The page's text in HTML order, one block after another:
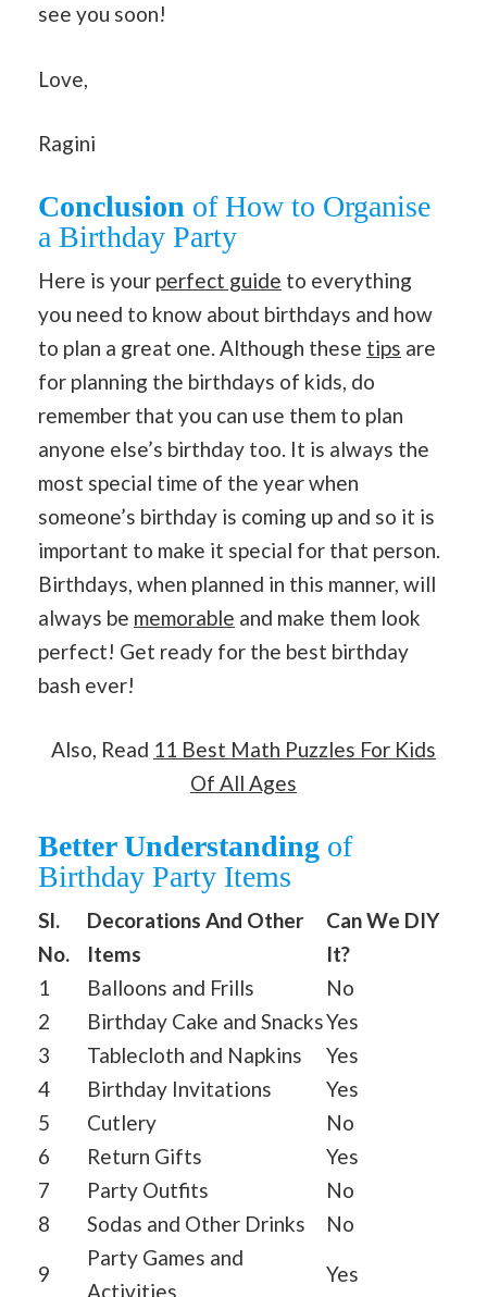
see you soon!
Love,
Ragini
Conclusion of How to Organise
a Birthday Party
Here is your perfect guide to everything
you need to know about birthdays and how
to plan a great one. Although these tips are
for planning the birthdays of kids, do
remember that you can use them to plan
anyone else’s birthday too. It is always the
most special time of the year when
someone’s birthday is coming up and so it is
important to make it special for that person.
Birthdays, when planned in this manner, will
always be memorable and make them look
perfect! Get ready for the best birthday
bash ever!
Also, Read 11 Best Math Puzzles For Kids
Of All Ages
Better Understanding of
Birthday Party Items
Sl.
No.
Decorations And Other
Items
Can We DIY
It?
1
Balloons and Frills
No
2
Birthday Cake and SnacksYes
3
Tablecloth and Napkins
Yes
4
Birthday Invitations
Yes
5
Cutlery
No
6
Return Gifts
Yes
7
Party Outfits
No
8
Sodas and Other Drinks
No
9
Party Games and
Activities
Yes